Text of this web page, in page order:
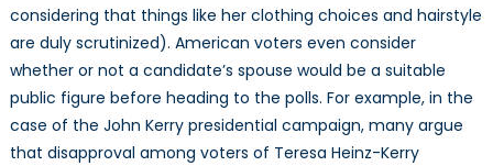
considering that things like her clothing choices and hairstyle
are duly scrutinized). American voters even consider
whether or not a candidate’s spouse would be a suitable
public figure before heading to the polls. For example, in the
case of the John Kerry presidential campaign, many argue
that disapproval among voters of Teresa Heinz-Kerry